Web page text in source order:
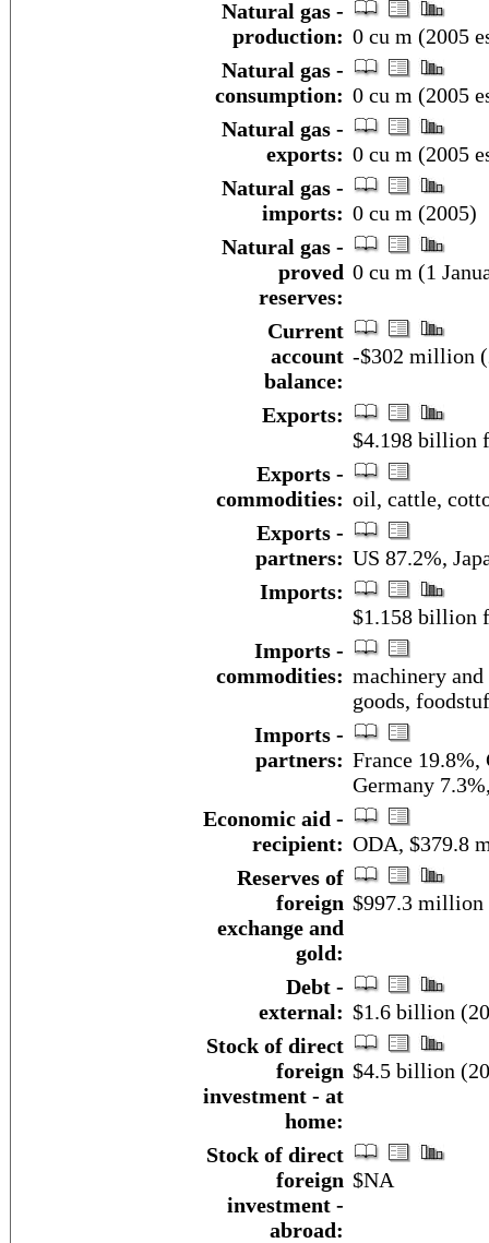
Natural gas -
production: 0 cu m (2005
Natural gas -
consumption: 0 cu m (2005
Natural gas -
exports: 0 cu m (2005
Natural gas -
imports: 0 cu m (2005)
Natural gas -
proved
reserves:
0 cu m (1
Current
account
balance:
-$302 million
Exports:
$4.198 billion
Exports -
commodities: oil, cattle,
Exports -
partners: US 87.2%,
Imports:
$1.158 billion
Imports -
commodities: machinery
goods,
Imports -
partners: France 19.8%,
Germany
Economic aid -
recipient: ODA, $379.8
Reserves of
foreign
exchange and
gold:
$997.3 million
Debt -
external: $1.6 billion
Stock of direct
foreign
investment - at
home:
$4.5 billion
Stock of direct
foreign
investment -
abroad:
$NA